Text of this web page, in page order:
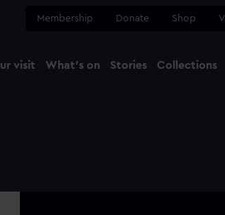
Membership Donate Shop
visit What's on Stories Collections